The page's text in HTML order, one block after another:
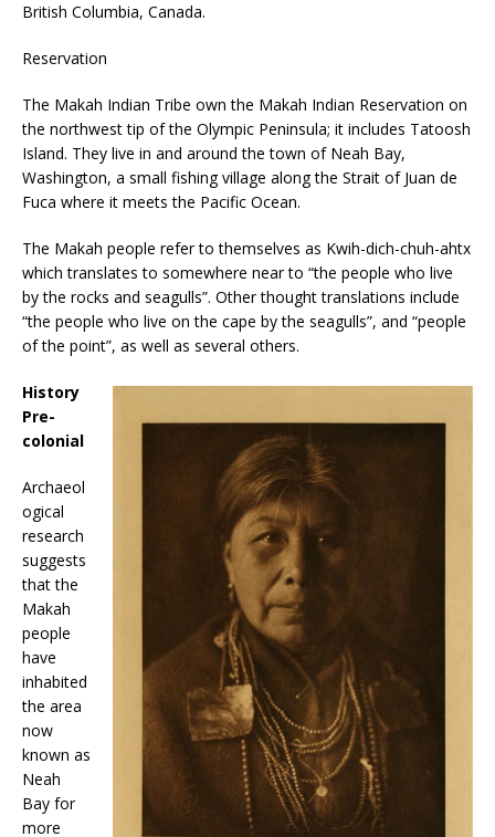
British Columbia, Canada.
Reservation
The Makah Indian Tribe own the Makah Indian Reservation on
the northwest tip of the Olympic Peninsula; it includes Tatoosh
Island. They live in and around the town of Neah Bay,
Washington, a small fishing village along the Strait of Juan de
Fuca where it meets the Pacific Ocean.
The Makah people refer to themselves as Kwih-dich-chuh-ahtx
which translates to somewhere near to “the people who live
by the rocks and seagulls”. Other thought translations include
“the people who live on the cape by the seagulls”, and “people
of the point”, as well as several others.
History
Pre-
colonial
Archaeol
ogical
research
suggests
that the
Makah
people
have
inhabited
the area
now
known as
Neah
Bay for
more